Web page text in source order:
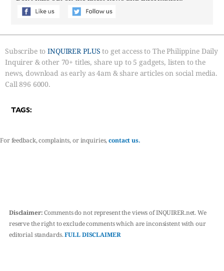
Subscribe toINQUIRER PLUS to get access to The Philippine Daily
Inquirer & other 70+ titles, share up to 5 gadgets, listen to the
news, download as early as 4am & share articles on social media.
Call 896 6000.
TAGS:
For feedback, complaints, or inquiries,contact us.
Disclaimer:Comments do not represent the views of INQUIRER.net. We
reserve the right to exclude comments which are inconsistent with our
editorial standards.FULL DISCLAIMER